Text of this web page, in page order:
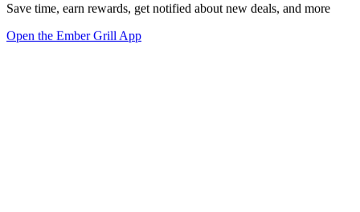
Save time, earn rewards, get notified about new deals, and more
Open the Ember Grill App